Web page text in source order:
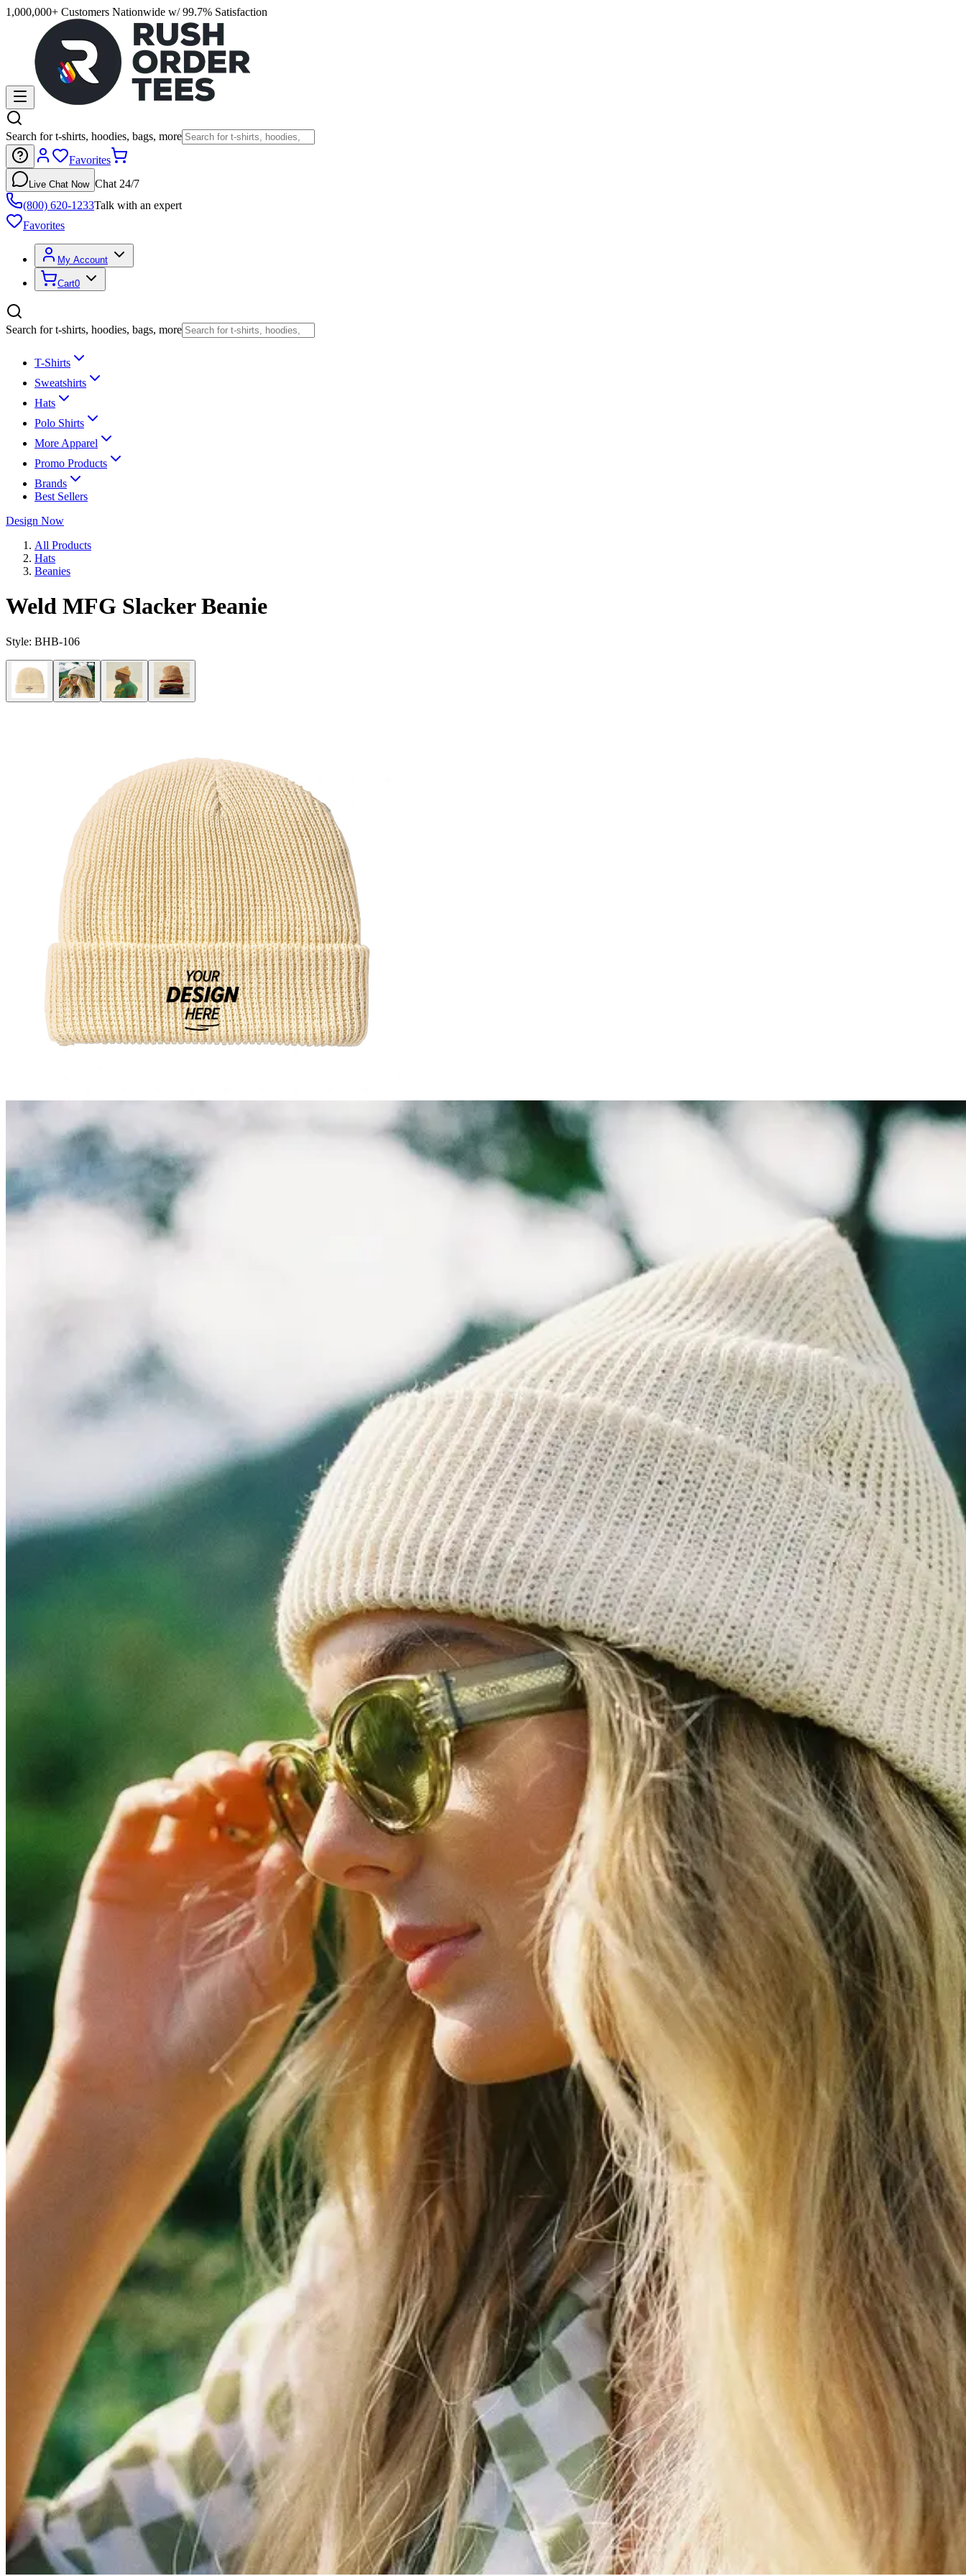
1,000,000+ Customers Nationwide w/ 99.7% Satisfaction
Search for t-shirts, hoodies, bags, more
Favorites
Live Chat Now Chat 24/7
(800) 620-1233Talk with an expert
Favorites
My Account
Cart0
Search for t-shirts, hoodies, bags, more
T-Shirts
Sweatshirts
Hats
Polo Shirts
More Apparel
Promo Products
Brands
Best Sellers
Design Now
All Products
Hats
Beanies
Weld MFG Slacker Beanie
Style: BHB-106